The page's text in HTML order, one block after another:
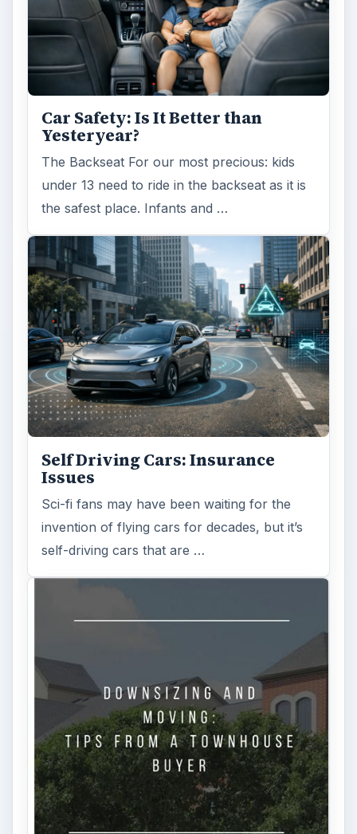
Car Safety: Is It Better than
Yesteryear?
The Backseat For our most precious: kids
under 13 need to ride in the backseat as it is
the safest place. Infants and …
Self Driving Cars: Insurance
Issues
Sci-fi fans may have been waiting for the
invention of flying cars for decades, but it’s
self-driving cars that are …